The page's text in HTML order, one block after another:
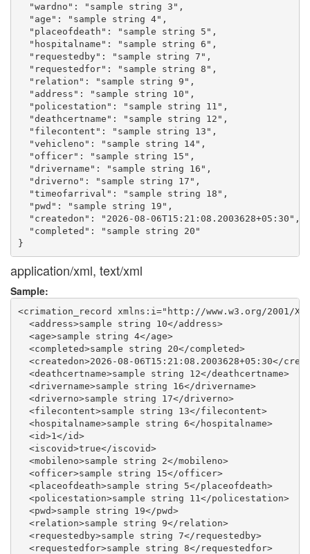
  "wardno": "sample string 3",
  "age": "sample string 4",
  "placeofdeath": "sample string 5",
  "hospitalname": "sample string 6",
  "requestedby": "sample string 7",
  "requestedfor": "sample string 8",
  "relation": "sample string 9",
  "address": "sample string 10",
  "policestation": "sample string 11",
  "deathcertname": "sample string 12",
  "filecontent": "sample string 13",
  "vehicleno": "sample string 14",
  "officer": "sample string 15",
  "drivername": "sample string 16",
  "driverno": "sample string 17",
  "timeofarrival": "sample string 18",
  "pwd": "sample string 19",
  "createdon": "2026-08-06T15:21:08.2003628+05:30",
  "completed": "sample string 20"
application/xml, text/xml
Sample:
<crimation_record xmlns:i="http://www.w3.org/2001/
  <address>sample string 10</address>
  <age>sample string 4</age>
  <completed>sample string 20</completed>
<createdon>2026-08-06T15:21:08.2003628+05:30</
  <deathcertname>sample string 12</deathcertname>
  <drivername>sample string 16</drivername>
  <driverno>sample string 17</driverno>
  <filecontent>sample string 13</filecontent>
  <hospitalname>sample string 6</hospitalname>
  <id>1</id>
  <iscovid>true</iscovid>
  <mobileno>sample string 2</mobileno>
  <officer>sample string 15</officer>
  <placeofdeath>sample string 5</placeofdeath>
  <policestation>sample string 11</policestation>
  <pwd>sample string 19</pwd>
  <relation>sample string 9</relation>
  <requestedby>sample string 7</requestedby>
  <requestedfor>sample string 8</requestedfor>